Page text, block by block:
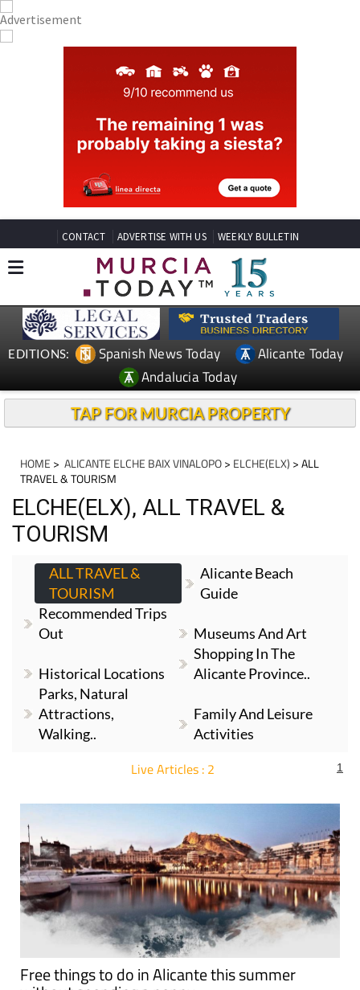
CONTACT ADVERTISE WITH US WEEKLY BULLETIN
EDITIONS: Spanish News Today
Alicante Today
Andalucia Today
TAP FOR MURCIA PROPERTY
HOME > ALICANTE ELCHE BAIX VINALOPO> ELCHE(ELX) > ALL
TRAVEL & TOURISM
ELCHE(ELX), ALL TRAVEL &
TOURISM
ALL TRAVEL &
TOURISM
Alicante Beach
Guide
Recommended Trips
Out
Museums And Art
Historical Locations
Shopping In The
Alicante Province..
Parks, Natural
Attractions,
Walking..
Family And Leisure
Activities
Live Articles : 2 1
Free things to do in Alicante this summer